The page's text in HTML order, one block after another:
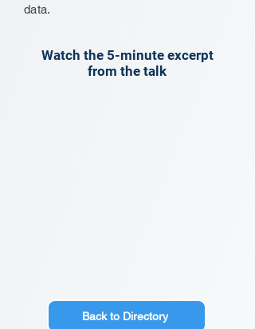
data.
Watch the 5-minute excerpt
from the talk
Back to Directory